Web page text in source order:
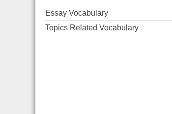
Essay Vocabulary
Topics Related Vocabulary